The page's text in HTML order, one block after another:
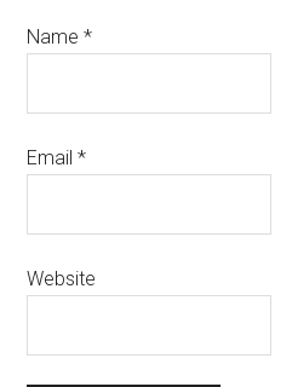
Name*
Email*
Website